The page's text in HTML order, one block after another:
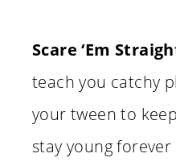
Scare ‘Em
teach you catchy
your tween to
stay young forever